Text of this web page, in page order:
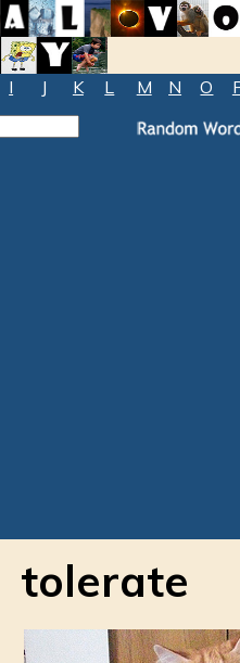
I J K L M N O
tolerate